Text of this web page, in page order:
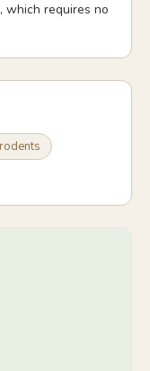
which requires no